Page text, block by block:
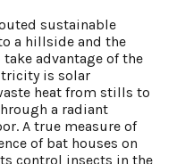
sustainable
a hillside and the
advantage of the
is solar
heat from stills to
a radiant
A true measure of
of bat houses on
control insects in the